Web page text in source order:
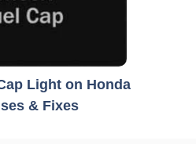
Light on Honda
& Fixes